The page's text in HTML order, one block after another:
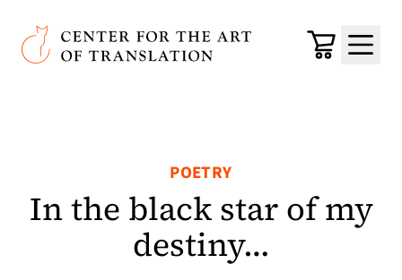
Skip to main content
Center for the Art of Translation
Cart
Menu
POETRY
In the black star of my
destiny…